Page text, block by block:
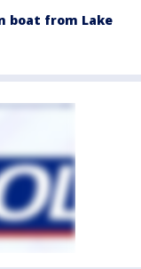
boat from Lake